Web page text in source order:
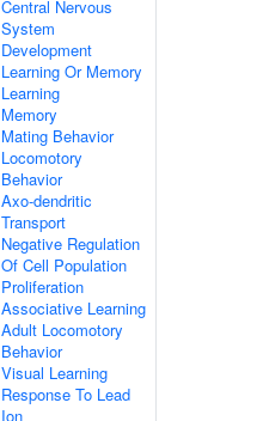
Central Nervous
System
Development
Learning Or Memory
Learning
Memory
Mating Behavior
Locomotory
Behavior
Axo-dendritic
Transport
Negative Regulation
Of Cell Population
Proliferation
Associative Learning
Adult Locomotory
Behavior
Visual Learning
Response To Lead
Ion